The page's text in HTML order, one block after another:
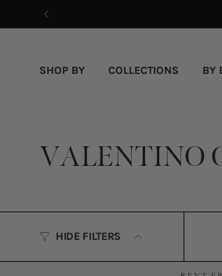
SHOP BY COLLECTIONS BY
VALENTINO
HIDE FILTERS